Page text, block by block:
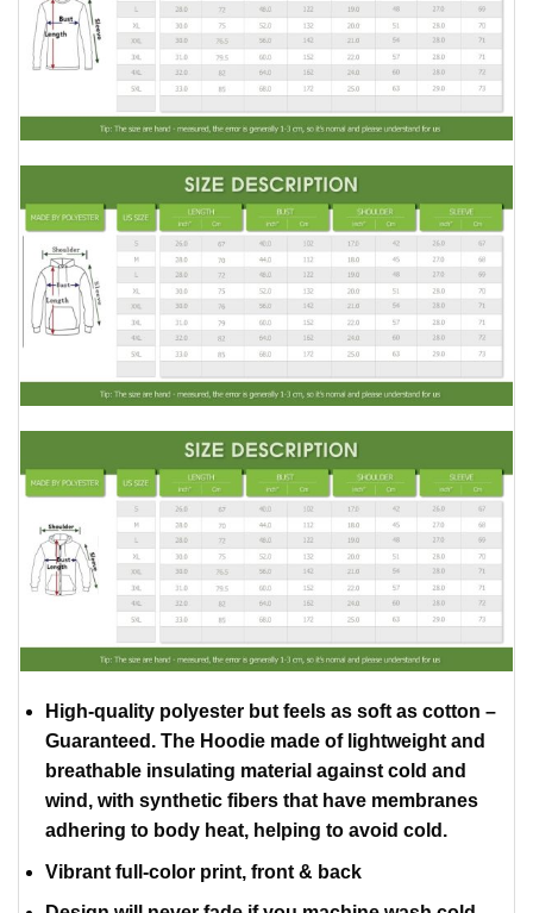
High-quality polyester but feels as soft as cotton –
Guaranteed. The Hoodie made of lightweight and
breathable insulating material against cold and
wind, with synthetic fibers that have membranes
adhering to body heat, helping to avoid cold.
Vibrant full-color print, front & back